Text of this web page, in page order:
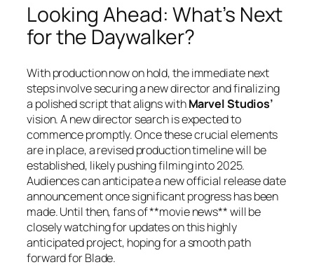
Looking Ahead: What’s Next
for the Daywalker?
With production now on hold, the immediate next
steps involve securing a new director and finalizing
a polished script that aligns withMarvel Studios’
vision. A new director search is expected to
commence promptly. Once these crucial elements
are in place, a revised production timeline will be
established, likely pushing filming into 2025.
Audiences can anticipate a new official release date
announcement once significant progress has been
made. Until then, fans of **movie news** will be
closely watching for updates on this highly
anticipated project, hoping for a smooth path
forward for Blade.